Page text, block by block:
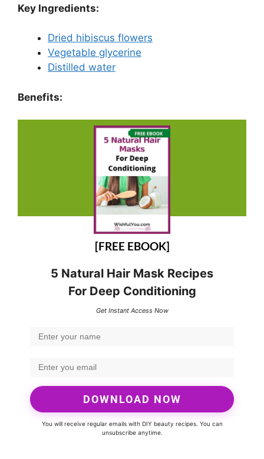
Key Ingredients:
Dried hibiscus flowers
Vegetable glycerine
Distilled water
Benefits:
[FREE EBOOK]
5 Natural Hair Mask Recipes
For Deep Conditioning
Get Instant Access Now
DOWNLOAD NOW
You will receive regular emails with DIY beauty recipes. You can
unsubscribe anytime.